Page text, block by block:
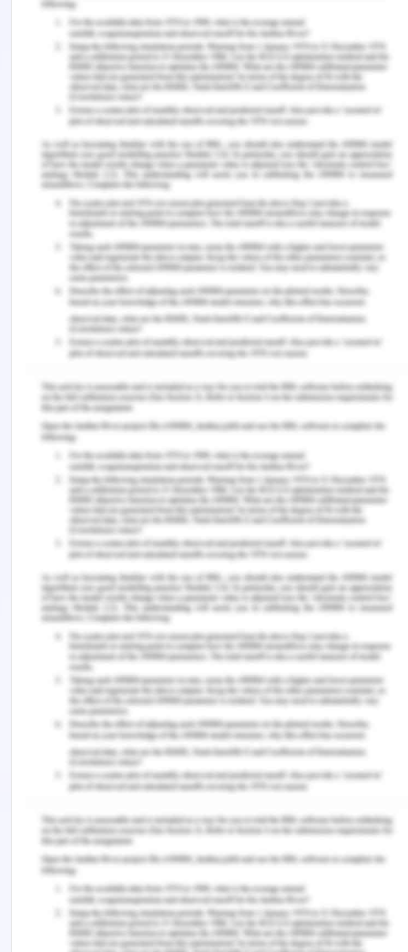
Therefore, it is safe to say Skoda Auto teaches us
the fundamentals of management in an
organization. The main aim of the research is to
understand the ways to tackle management flaws
in an organization thus ensuring better future
scope of business for the company. Skoda holds a
minimal share in the market, 1.7% in 2019, and the
number would considerably rise to 3% till 2020 yet
they continue to function as a highly successful
organization. Thus, we can conclude the
management of a company is more important to
attain economic and ergonomic success.
References
Written Premium of Insurance Companies
Comparable?. International Advances in Economic
Research, 23(4), 425-426.
Brotherton, S., Kao, A., & Crigger, B. J. (2016).
Professing the values of medicine: the modernized
AMA Code of Medical Ethics. Jama, 316(10), 1041-
Chandrashekhar, C., Ravi, M. D., Murthy, D. S.,
Kumar, H. K., & Sanju, N. H. (2016). Evaluation of
Gastric Lavage in the Diagnosis of Childhood
Pulmonary Tuberculosis using Gabbet's Cold
Stain. The Indian Practitioner, 69(2), 27-30.
Kotek, M., Ma?ík, J., Zeman, P., Hartová, V., Hart, J.,
& Hönig, V. (2019). The Impact of Selected Biofuels
Operational Parameters. Energies, 12(7), 1388.
Morecroft, J. D. W. (2018). Management attitudes,
learning and scale in successful diversification: a
dynamic and behavioural resource system view.
In System Dynamics (pp. 69-106). Palgrave